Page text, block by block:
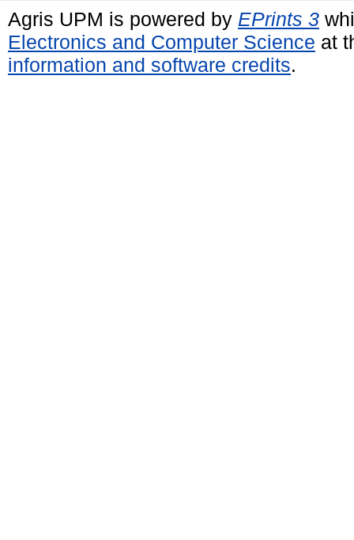
Agris UPM is powered by EPrints 3
Electronics and Computer Science at
information and software credits.